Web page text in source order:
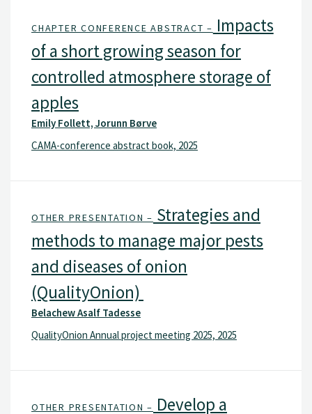
CHAPTER CONFERENCE ABSTRACT – Impacts
of a short growing season for
controlled atmosphere storage of
apples
Emily Follett, Jorunn Børve
CAMA-conference abstract book, 2025
OTHER PRESENTATION – Strategies and
methods to manage major pests
and diseases of onion
(QualityOnion)
Belachew Asalf Tadesse
QualityOnion Annual project meeting 2025, 2025
OTHER PRESENTATION – Develop a